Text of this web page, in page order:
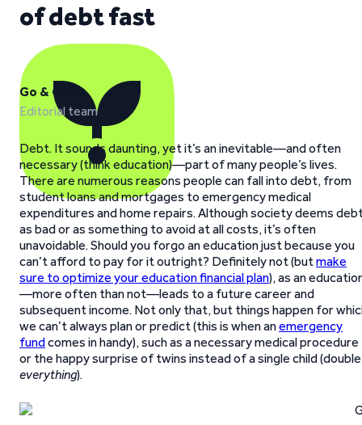
of debt fast
Go & Grow
Editorial team
Debt. It sounds daunting, yet it’s an inevitable—and often
necessary (think education)—part of many people’s lives.
There are numerous reasons people can fall into debt, from
student loans and mortgages to emergency medical
expenditures and home repairs. Although society deems
as bad or as something to avoid at all costs, it’s often
unavoidable. Should you forgo an education just because you
can’t afford to pay for it outright? Definitely not (butmake
sure to optimize your education financial plan), as an
—more often than not—leads to a future career and
subsequent income. Not only that, but things happen for
we can’t always plan or predict (this is when anemergency
fundcomes in handy), such as a necessary medical procedure
or the happy surprise of twins instead of a single child (double
everything).